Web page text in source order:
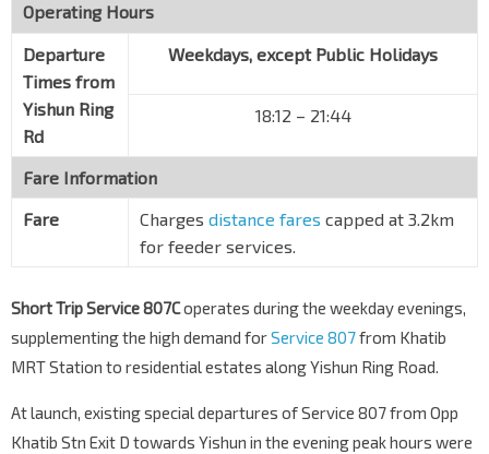
Operating Hours
Departure
Times from
Yishun Ring
Rd
Weekdays, except Public Holidays
18:12 – 21:44
Fare Information
Fare
Charges distance fares capped at 3.2km
for feeder services.
Short Trip Service 807Coperates during the weekday evenings,
supplementing the high demand forService 807from Khatib
MRT Station to residential estates along Yishun Ring Road.
At launch, existing special departures of Service 807 from Opp
Khatib Stn Exit D towards Yishun in the evening peak hours were